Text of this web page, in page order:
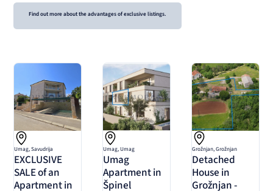
Find out more about the advantages of exclusive listings.
Umag, Savudrija
EXCLUSIVE
SALE of an
Apartment in
Umag, Umag
Umag
Apartment in
Špinel
Grožnjan, Grožnjan
Detached
House in
Grožnjan -